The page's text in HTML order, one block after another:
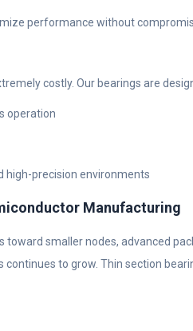
performance without
costly. Our bearings are
operation
high-precision environments
Manufacturing
toward smaller nodes, advanced
to grow. Thin section